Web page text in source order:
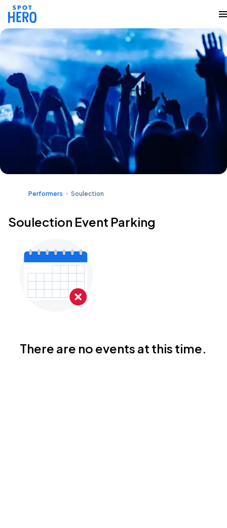
Performers Soulection
Soulection Event Parking
There are no events at this time.